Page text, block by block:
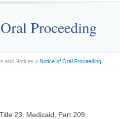
Proceeding
and Notices > Notice of Oral Proceeding
23: Medicaid, Part 209: